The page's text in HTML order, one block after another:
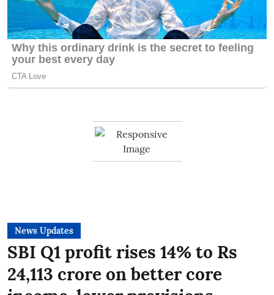
News Updates
SBI Q1 profit rises 14% to Rs
24,113 crore on better core